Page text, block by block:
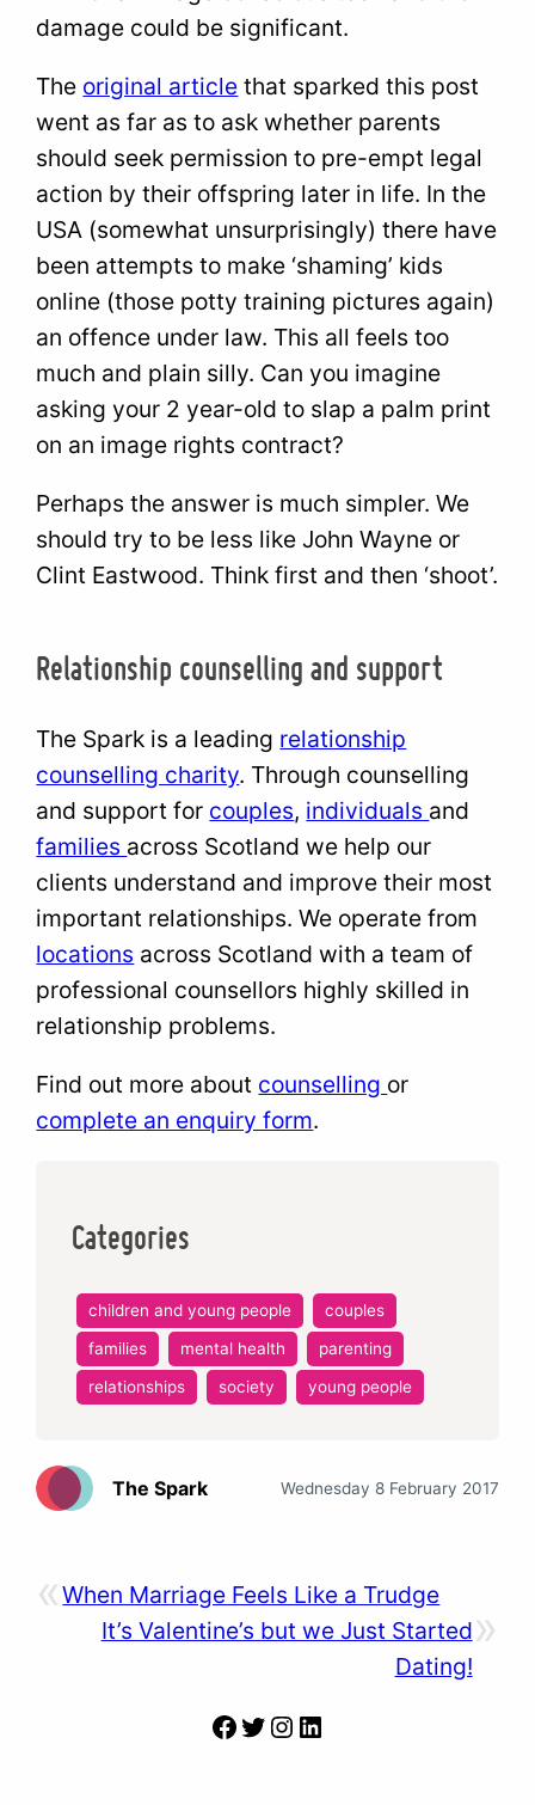
damage could be significant.
The original article that sparked this post
went as far as to ask whether parents
should seek permission to pre-empt legal
action by their offspring later in life. In the
USA (somewhat unsurprisingly) there have
been attempts to make ‘shaming’ kids
online (those potty training pictures again)
an offence under law. This all feels too
much and plain silly. Can you imagine
asking your 2 year-old to slap a palm print
on an image rights contract?
Perhaps the answer is much simpler. We
should try to be less like John Wayne or
Clint Eastwood. Think first and then ‘shoot’.
Relationship counselling and support
The Spark is a leading relationship
counselling charity. Through counselling
and support for couples, individuals and
families across Scotland we help our
clients understand and improve their most
important relationships. We operate from
locations across Scotland with a team of
professional counsellors highly skilled in
relationship problems.
Find out more about counselling or
complete an enquiry form.
Categories
children and young people
couples
families
mental health
parenting
relationships
society young people
The Spark Wednesday 8 February 2017
«When Marriage Feels Like a Trudge
»
It’s Valentine’s but we Just Started
Dating!
Facebook Twitter Instagram LinkedIn